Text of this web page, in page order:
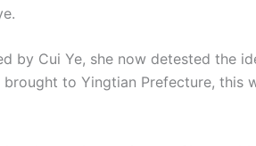
by Cui Ye, she now detested the
to Yingtian Prefecture, this